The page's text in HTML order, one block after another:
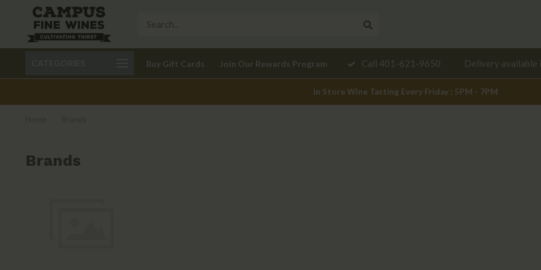
Buy Gift Cards Join Our Rewards Program
Delivery available in RI
recommendation?
Call 401-621-9650 Delivery available
In Store Wine Tasting Every Friday : 5PM - 7PM
Brands